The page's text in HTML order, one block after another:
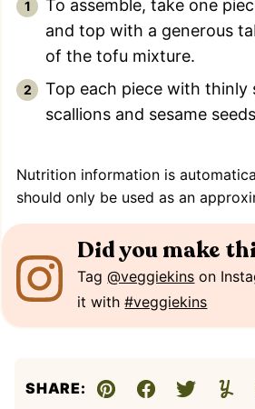
To assemble, take one
and top with a generous
of the tofu mixture.
Top each piece with thinly
scallions and sesame
Nutrition information is automatically calculated, so
should only be used as an
Did you make
Tag@veggiekins on
it with#veggiekins
SHARE:
Pin Facebook
Tweet